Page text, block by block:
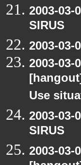
2003-
SIRUS
2003-
2003-
Use
2003-
SIRUS
2003-